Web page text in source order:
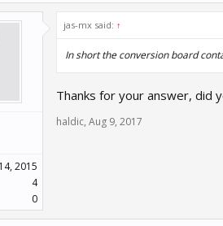
2015
4
0
jas-mx said: ↑
In short the conversion board
Thanks for your answer, did
haldic, Aug 9, 2017